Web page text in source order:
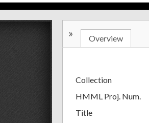
» Overview
Collection
HMML Proj. Num.
Title